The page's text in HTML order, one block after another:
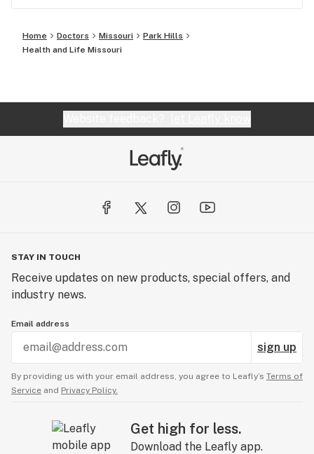
Home Doctors Missouri
Park Hills
Health and Life Missouri
STAY IN TOUCH
Receive updates on new products, special offers, and
industry news.
Email address
sign up
By providing us with your email address, you agree to Leafly’s Terms of
Service and Privacy Policy.
Get high for less.
Download the Leafly app.